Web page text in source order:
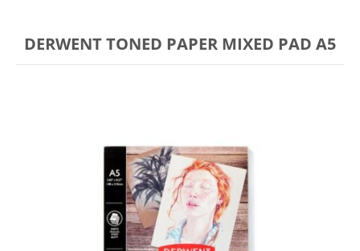
DERWENT TONED PAPER MIXED PAD A5